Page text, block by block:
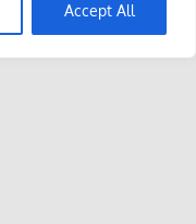
Accept All